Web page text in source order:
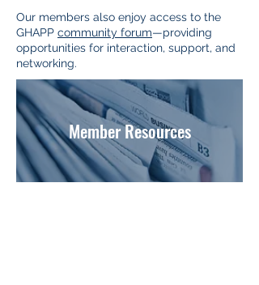
Our members also enjoy access to the
GHAPP community forum—providing
opportunities for interaction, support, and
networking.
Member Resources